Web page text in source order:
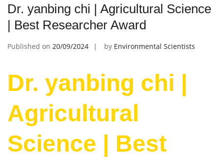
Dr. yanbing chi | Agricultural Science
| Best Researcher Award
Published on 20/09/2024 by Environmental Scientists
Dr. yanbing chi |
Agricultural
Science | Best